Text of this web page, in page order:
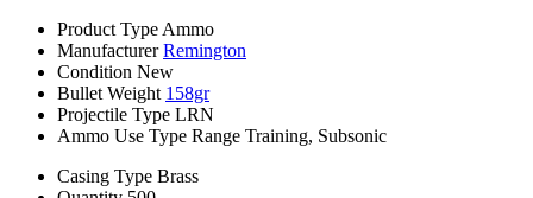
Product Type Ammo
Manufacturer Remington
Condition New
Bullet Weight 158gr
Projectile Type LRN
Ammo Use Type Range Training, Subsonic
Casing Type Brass